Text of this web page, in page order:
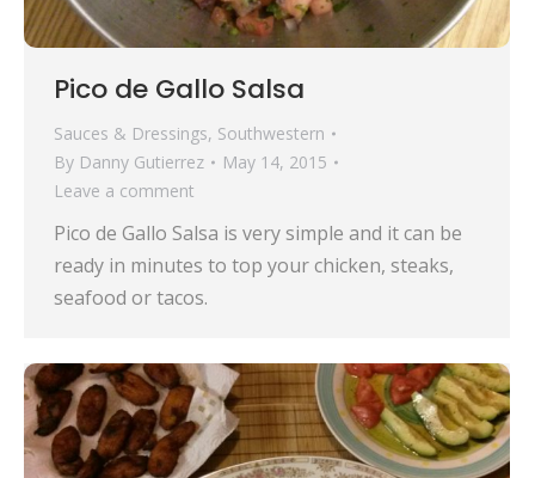
Pico de Gallo Salsa
Sauces & Dressings, Southwestern
By Danny Gutierrez
May 14, 2015
Leave a comment
Pico de Gallo Salsa is very simple and it can be
ready in minutes to top your chicken, steaks,
seafood or tacos.